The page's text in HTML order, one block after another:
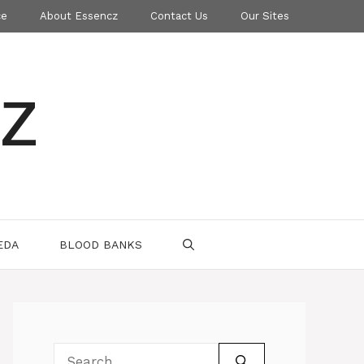
About Essencz Contact Us Our Sites
BLOOD BANKS